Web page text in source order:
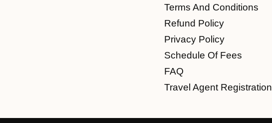
Terms And Conditions
Refund Policy
Privacy Policy
Schedule Of Fees
FAQ
Travel Agent Registration